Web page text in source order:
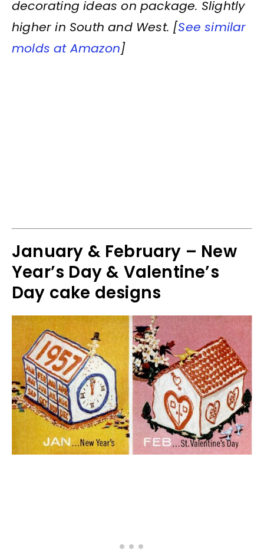
decorating ideas on package. Slightly
higher in South and West. [See similar
molds at Amazon]
January & February – New
Year’s Day & Valentine’s
Day cake designs